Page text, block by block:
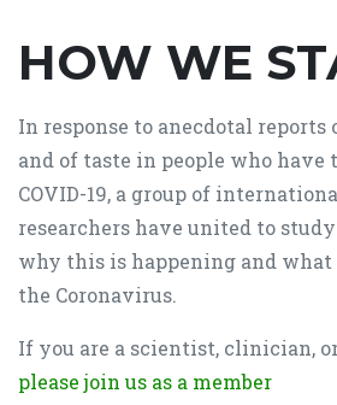
HOW WE
In response to anecdotal reports
and of taste in people who
COVID-19, a group of
researchers have united to
why this is happening and what
the Coronavirus.
If you are a scientist, clinician,
please join us as a member